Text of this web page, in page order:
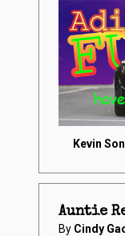
Kevin
Auntie
By Cindy